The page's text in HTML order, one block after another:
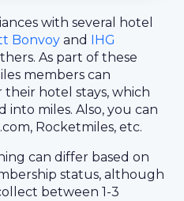
with several hotel
Bonvoy and
IHG
As part of these
members can
hotel stays, which
miles. Also, you can
Rocketmiles, etc.
can differ based on
status, although
between 1-3